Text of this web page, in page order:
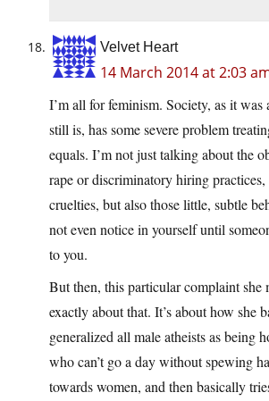
Velvet Heart
14 March 2014 at 2:03
I’m all for feminism. Society, as it
still is, has some severe problem
equals. I’m not just talking about the
rape or discriminatory hiring practices,
cruelties, but also those little, subtle
not even notice in yourself until
to you.
But then, this particular complaint she
exactly about that. It’s about how she
generalized all male atheists as being
who can’t go a day without spewing
towards women, and then basically